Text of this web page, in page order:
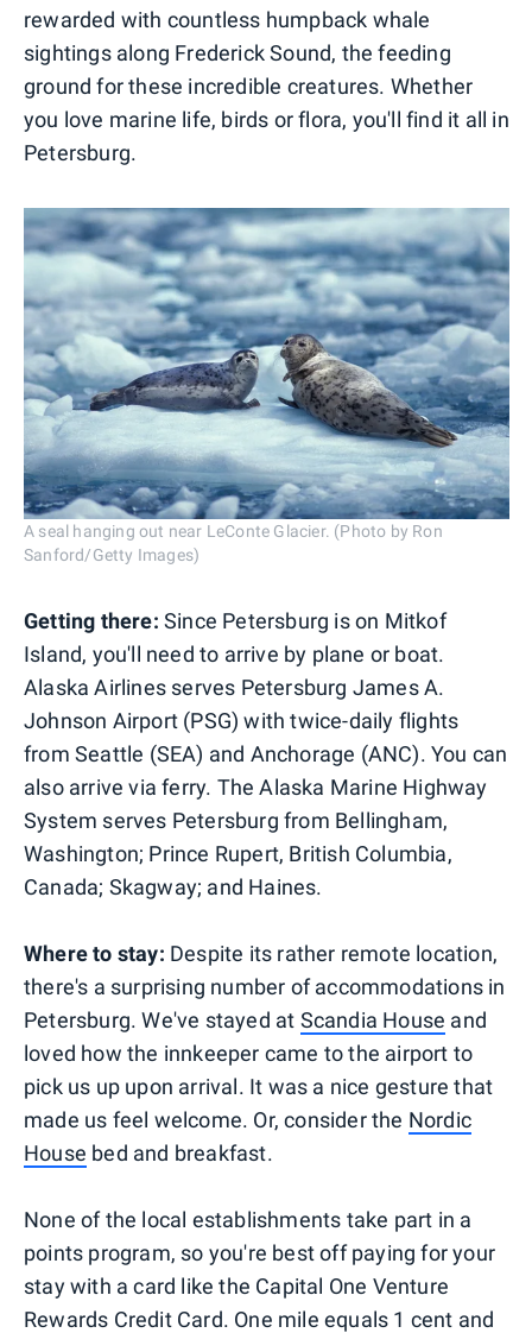
rewarded with countless humpback whale
sightings along Frederick Sound, the feeding
ground for these incredible creatures. Whether
you love marine life, birds or flora, you'll find it all in
Petersburg.
A seal hanging out near LeConte Glacier. (Photo by Ron
Sanford/Getty Images)
Getting there: Since Petersburg is on Mitkof
Island, you'll need to arrive by plane or boat.
Alaska Airlines serves Petersburg James A.
Johnson Airport (PSG) with twice-daily flights
from Seattle (SEA) and Anchorage (ANC). You can
also arrive via ferry. The Alaska Marine Highway
System serves Petersburg from Bellingham,
Washington; Prince Rupert, British Columbia,
Canada; Skagway; and Haines.
Where to stay: Despite its rather remote location,
there's a surprising number of accommodations in
Petersburg. We've stayed at Scandia House and
loved how the innkeeper came to the airport to
pick us up upon arrival. It was a nice gesture that
made us feel welcome. Or, consider the Nordic
House bed and breakfast.
None of the local establishments take part in a
points program, so you're best off paying for your
stay with a card like the Capital One Venture
Rewards Credit Card. One mile equals 1 cent and